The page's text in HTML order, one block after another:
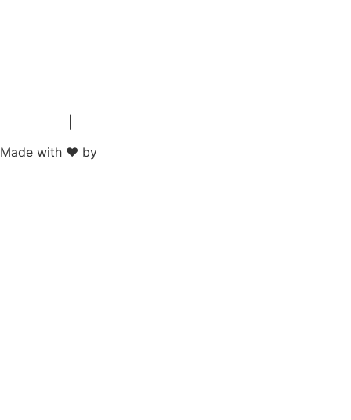
Made with ❤ by